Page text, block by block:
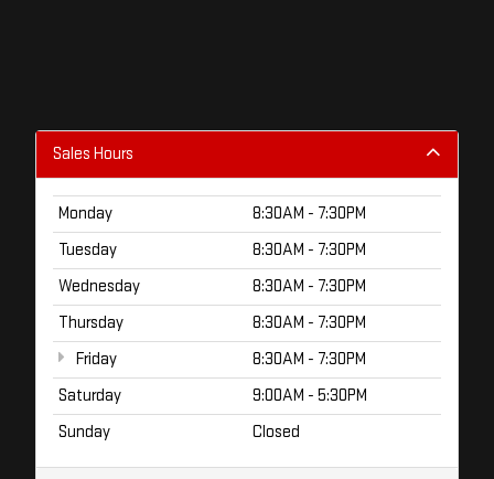
Sales Hours
Monday
8:30AM - 7:30PM
Tuesday
8:30AM - 7:30PM
Wednesday
8:30AM - 7:30PM
Thursday
8:30AM - 7:30PM
Friday
8:30AM - 7:30PM
Saturday
9:00AM - 5:30PM
Sunday
Closed